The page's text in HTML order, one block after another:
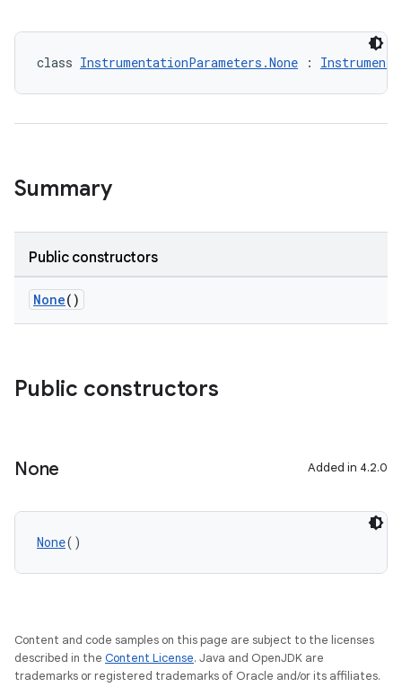
class InstrumentationParameters.None :
Summary
Public constructors
None()
Public constructors
None Added in 4.2.0
None()
Content and code samples on this page are subject to the licenses
described in the Content License. Java and OpenJDK are
trademarks or registered trademarks of Oracle and/or its affiliates.